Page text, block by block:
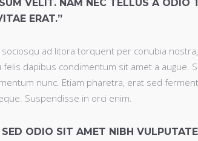
VELIT. NAM NEC TELLUS A ODIO
ERAT.”
sociosqu ad litora torquent per conubia
felis dapibus condimentum sit amet a augue.
nunc. Etiam pharetra, erat sed
Suspendisse in orci enim.
SED ODIO SIT AMET NIBH